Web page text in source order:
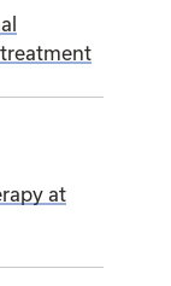
at